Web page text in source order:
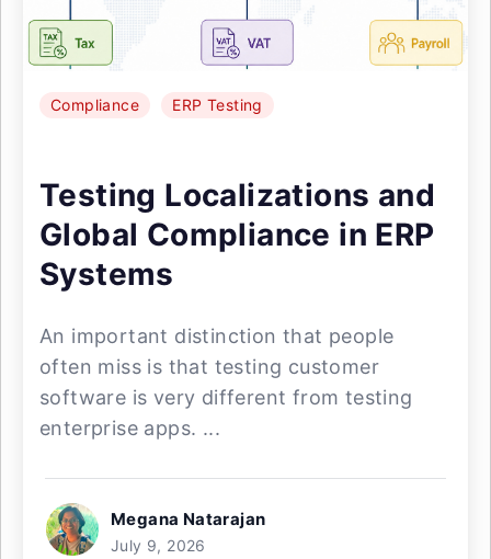
Compliance ERP Testing
Testing Localizations and
Global Compliance in ERP
Systems
An important distinction that people
often miss is that testing customer
software is very different from testing
enterprise apps. ...
Megana Natarajan
July 9, 2026